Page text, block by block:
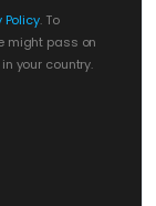
Policy. To
might pass on
your country.